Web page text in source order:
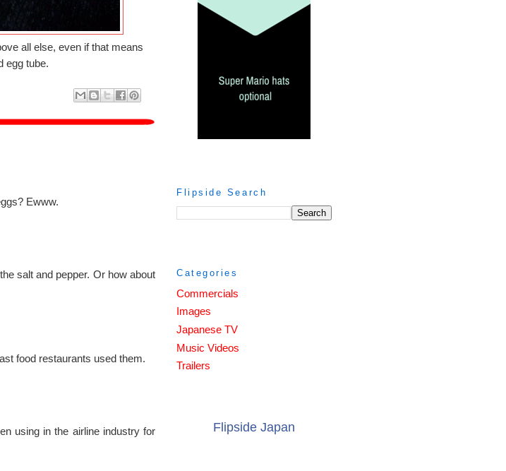
all else, even if that means
egg tube.
Ewww.
salt and pepper. Or how about
food restaurants used them.
using in the airline industry for
Flipside Search
Categories
Commercials
Images
Japanese TV
Music Videos
Trailers
Flipside Japan